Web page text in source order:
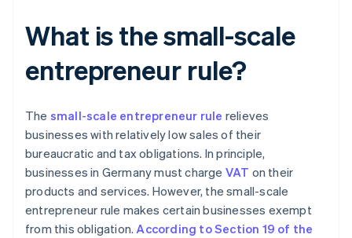
What is the small-scale
entrepreneur rule?
The small-scale entrepreneur rule relieves
businesses with relatively low sales of their
bureaucratic and tax obligations. In principle,
businesses in Germany must charge VAT on their
products and services. However, the small-scale
entrepreneur rule makes certain businesses exempt
from this obligation.According to Section 19 of the